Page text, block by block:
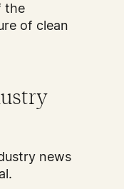
the
of clean
news